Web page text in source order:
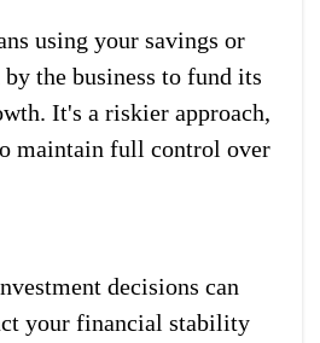
using your savings or
by the business to fund its
It's a riskier approach,
maintain full control over
decisions can
your financial stability